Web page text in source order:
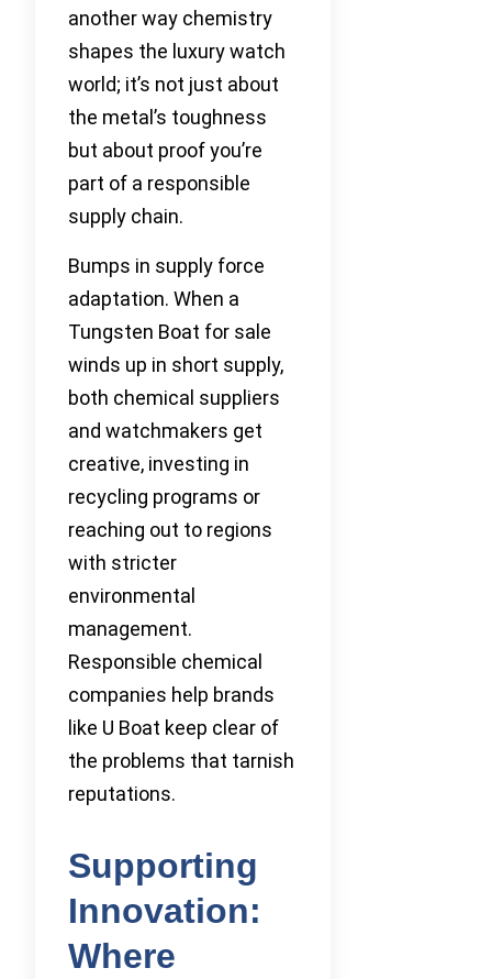
another way chemistry
shapes the luxury watch
world; it’s not just about
the metal’s toughness
but about proof you’re
part of a responsible
supply chain.
Bumps in supply force
adaptation. When a
Tungsten Boat for sale
winds up in short supply,
both chemical suppliers
and watchmakers get
creative, investing in
recycling programs or
reaching out to regions
with stricter
environmental
management.
Responsible chemical
companies help brands
like U Boat keep clear of
the problems that tarnish
reputations.
Supporting
Innovation:
Where